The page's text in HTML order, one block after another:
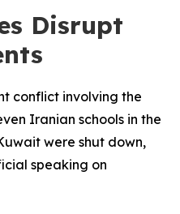
Disrupt
conflict involving the
Iranian schools in the
were shut down,
speaking on